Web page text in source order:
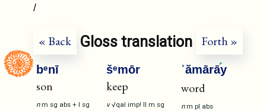
/
« Back Forth »
Gloss translation
bᵉnī
son
n m sg abs + I sg
šᵉmōr
keep
v √qal imp! II m sg
ʾămārāy
word
n m pl abs